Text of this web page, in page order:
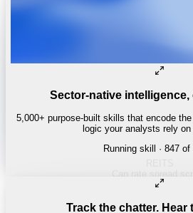
Sector-native intelligence,
5,000+ purpose-built skills that encode
logic your analysts rely
Running skill · 847
Track the chatter. Hear